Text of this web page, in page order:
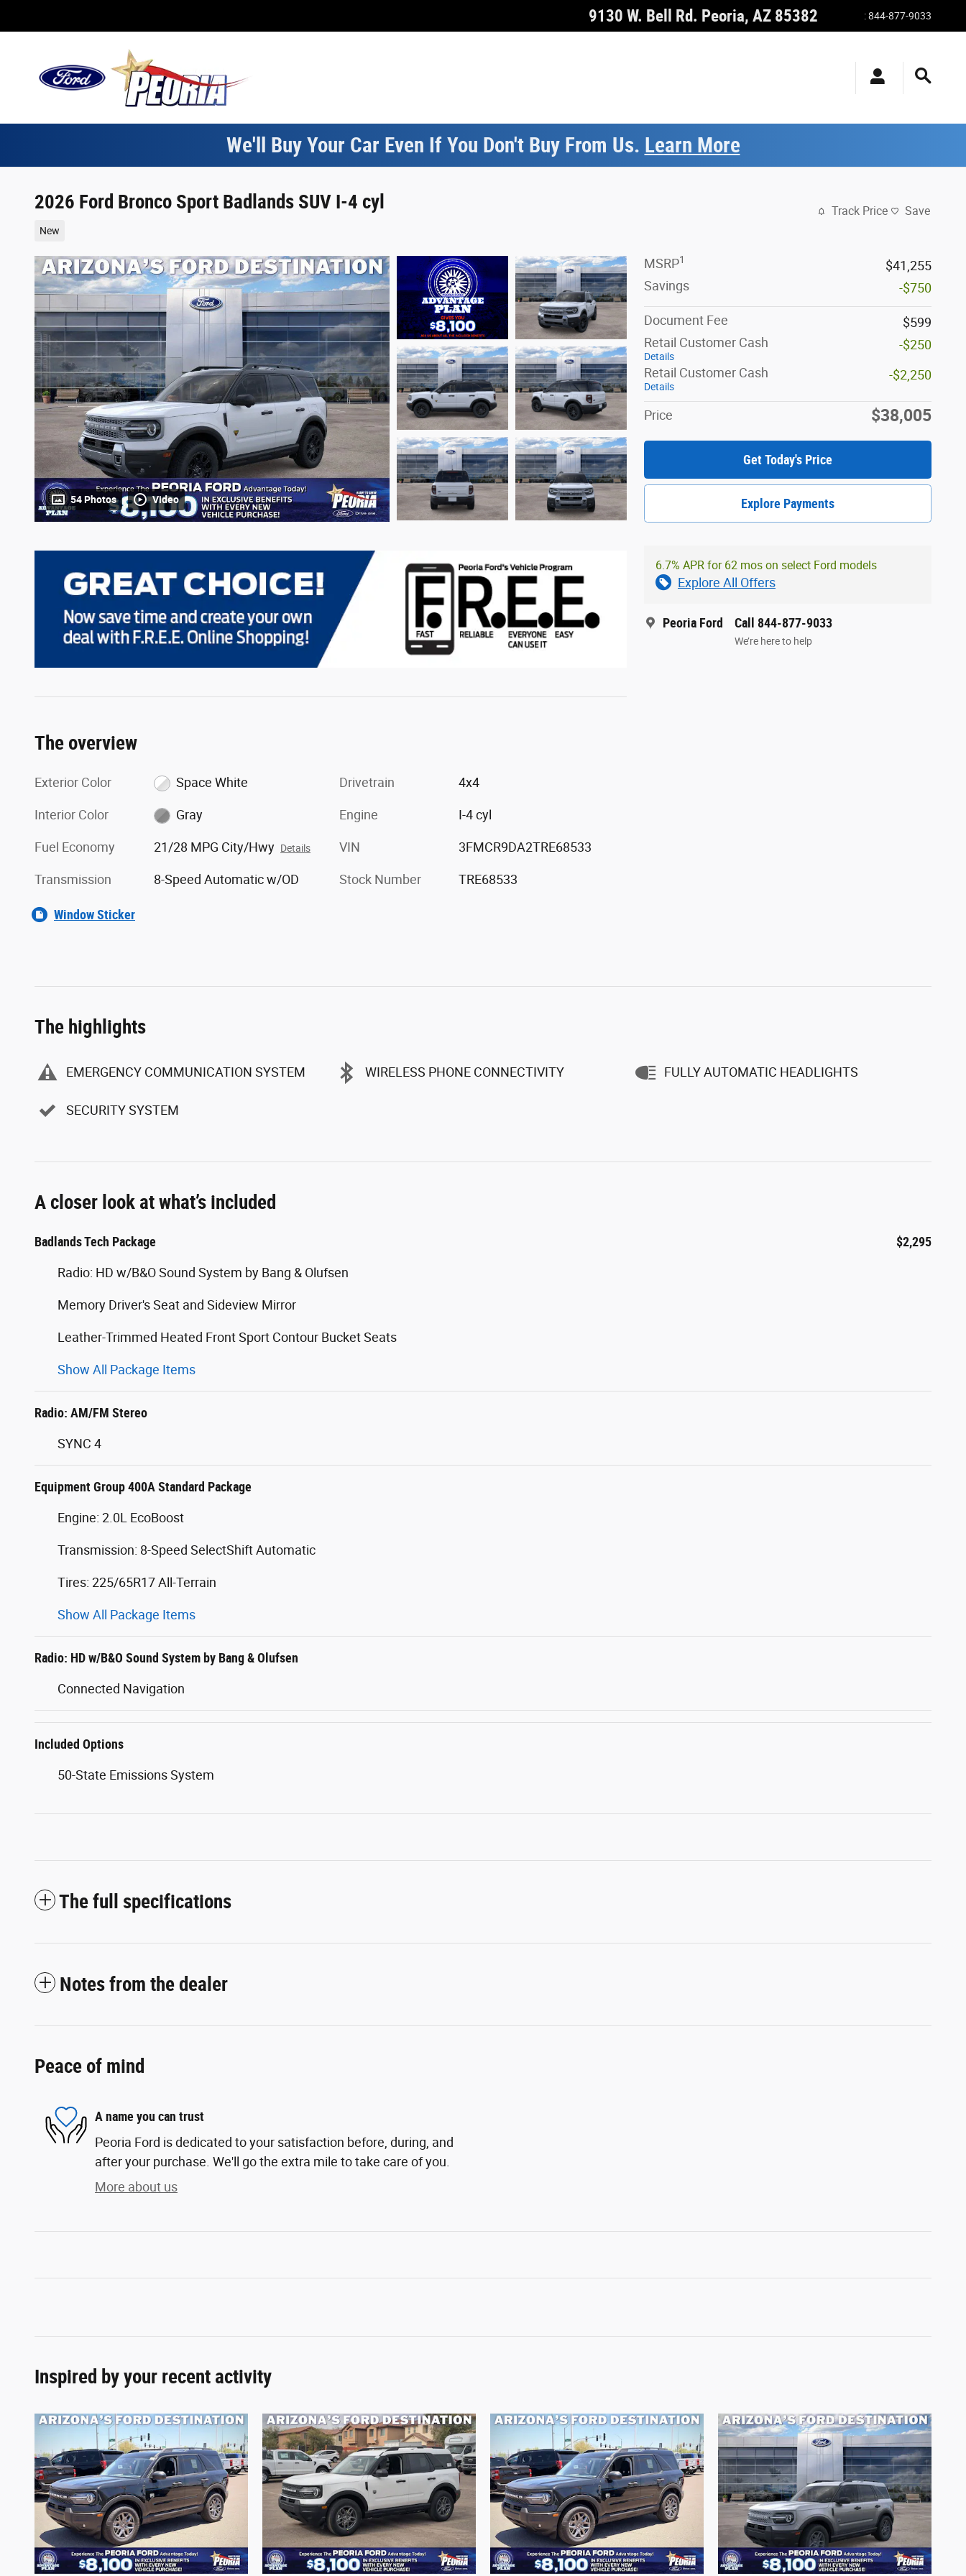
9130 W. Bell Rd. Peoria, AZ 85382 :844-877-9033
We'll Buy Your Car Even If You Don't Buy From Us. Learn More
2026 Ford Bronco Sport Badlands SUV I-4 cyl
New
Track Price Save
54 Photos Video
MSRP1
$41,255
Savings
-$750
Document Fee
$599
Retail Customer Cash
Details
-$250
Retail Customer Cash
Details
-$2,250
Price $38,005
Get Today's Price
Explore Payments
6.7% APR for 62 mos on select Ford models
Explore All Offers
Peoria Ford Call 844-877-9033
We’re here to help
The overview
Exterior Color Space White
Interior Color Gray
Fuel Economy 21/28 MPG City/Hwy Details
Transmission 8-Speed Automatic w/OD
Drivetrain 4x4
Engine I-4 cyl
VIN 3FMCR9DA2TRE68533
Stock Number TRE68533
Window Sticker
The highlights
EMERGENCY COMMUNICATION SYSTEM WIRELESS PHONE CONNECTIVITY FULLY AUTOMATIC HEADLIGHTS
SECURITY SYSTEM
A closer look at what’s included
Badlands Tech Package $2,295
Radio: HD w/B&O Sound System by Bang & Olufsen
Memory Driver's Seat and Sideview Mirror
Leather-Trimmed Heated Front Sport Contour Bucket Seats
Show All Package Items
Radio: AM/FM Stereo
SYNC 4
Equipment Group 400A Standard Package
Engine: 2.0L EcoBoost
Transmission: 8-Speed SelectShift Automatic
Tires: 225/65R17 All-Terrain
Show All Package Items
Radio: HD w/B&O Sound System by Bang & Olufsen
Connected Navigation
Included Options
50-State Emissions System
The full specifications
Notes from the dealer
Peace of mind
A name you can trust
Peoria Ford is dedicated to your satisfaction before, during, and
after your purchase. We'll go the extra mile to take care of you.
More about us
Inspired by your recent activity